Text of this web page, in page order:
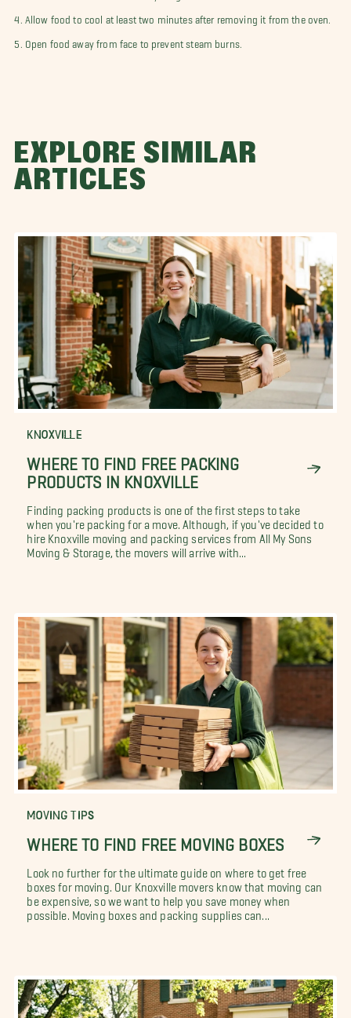
4. Allow food to cool at least two minutes after removing it from the oven.
5. Open food away from face to prevent steam burns.
EXPLORE SIMILAR
ARTICLES
KNOXVILLE
WHERE TO FIND FREE PACKING
PRODUCTS IN KNOXVILLE
Finding packing products is one of the first steps to take
when you're packing for a move. Although, if you've decided to
hire Knoxville moving and packing services from All My Sons
Moving & Storage, the movers will arrive with...
MOVING TIPS
WHERE TO FIND FREE MOVING BOXES
Look no further for the ultimate guide on where to get free
boxes for moving. Our Knoxville movers know that moving can
be expensive, so we want to help you save money when
possible. Moving boxes and packing supplies can...